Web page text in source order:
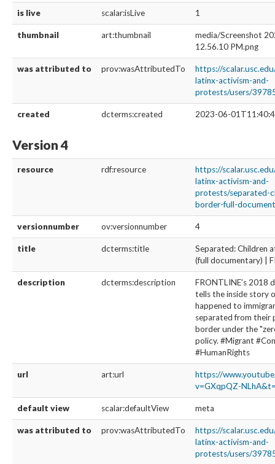
is live scalar:isLive 1
thumbnail art:thumbnail
media/Screenshot
12.56.10 PM.png
was attributed to prov:wasAttributedTo
https://
latinx-activism-and-
protests/users/
created dcterms:created 2023-06-
Version 4
resource rdf:resource
https://
latinx-activism-and-
protests/separated-
border-full-
versionnumber ov:versionnumber 4
title dcterms:title
Separated: Children
(full documentary) |
description dcterms:description
FRONTLINE’s 2018
tells the inside story
happened to
separated from their
border under the
policy. #Migrant
#HumanRights
url art:url
https://
v=GXqpQZ-
default view scalar:defaultView meta
was attributed to prov:wasAttributedTo
https://
latinx-activism-and-
protests/users/